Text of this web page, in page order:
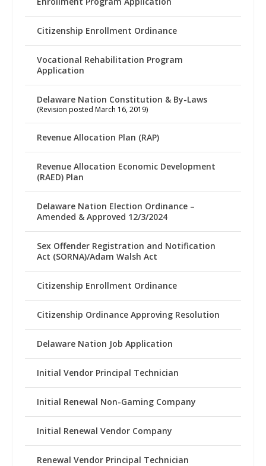
Citizenship Enrollment Ordinance
Vocational Rehabilitation Program
Application
Delaware Nation Constitution & By-Laws
(Revision posted March 16, 2019)
Revenue Allocation Plan (RAP)
Revenue Allocation Economic Development
(RAED) Plan
Delaware Nation Election Ordinance –
Amended & Approved 12/3/2024
Sex Offender Registration and Notification
Act (SORNA)/Adam Walsh Act
Citizenship Enrollment Ordinance
Citizenship Ordinance Approving Resolution
Delaware Nation Job Application
Initial Vendor Principal Technician
Initial Renewal Non-Gaming Company
Initial Renewal Vendor Company
Renewal Vendor Principal Technician